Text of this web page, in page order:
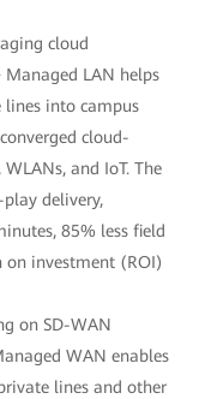
cloud
LAN helps
into campus
cloud-
and IoT. The
delivery,
85% less field
on investment (ROI)
on SD-WAN
WAN enables
lines and other